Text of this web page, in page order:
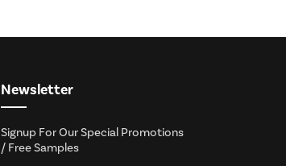
Newsletter
Signup For Our Special Promotions
/ Free Samples